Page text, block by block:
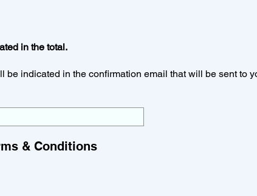
in the total.
be indicated in the confirmation email that will be sent to
& Conditions